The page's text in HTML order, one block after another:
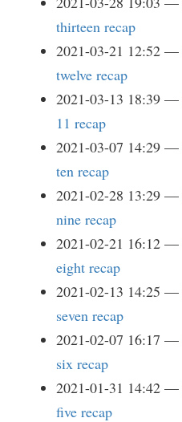
thirteen recap
2021-03-21 12:52
twelve recap
2021-03-13 18:39
11 recap
2021-03-07 14:29
ten recap
2021-02-28 13:29
nine recap
2021-02-21 16:12
eight recap
2021-02-13 14:25
seven recap
2021-02-07 16:17
six recap
2021-01-31 14:42
five recap